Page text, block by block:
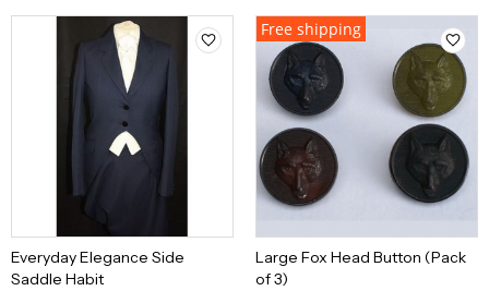
Everyday Elegance Side
Saddle Habit
Free shipping
Large Fox Head Button (Pack
of 3)